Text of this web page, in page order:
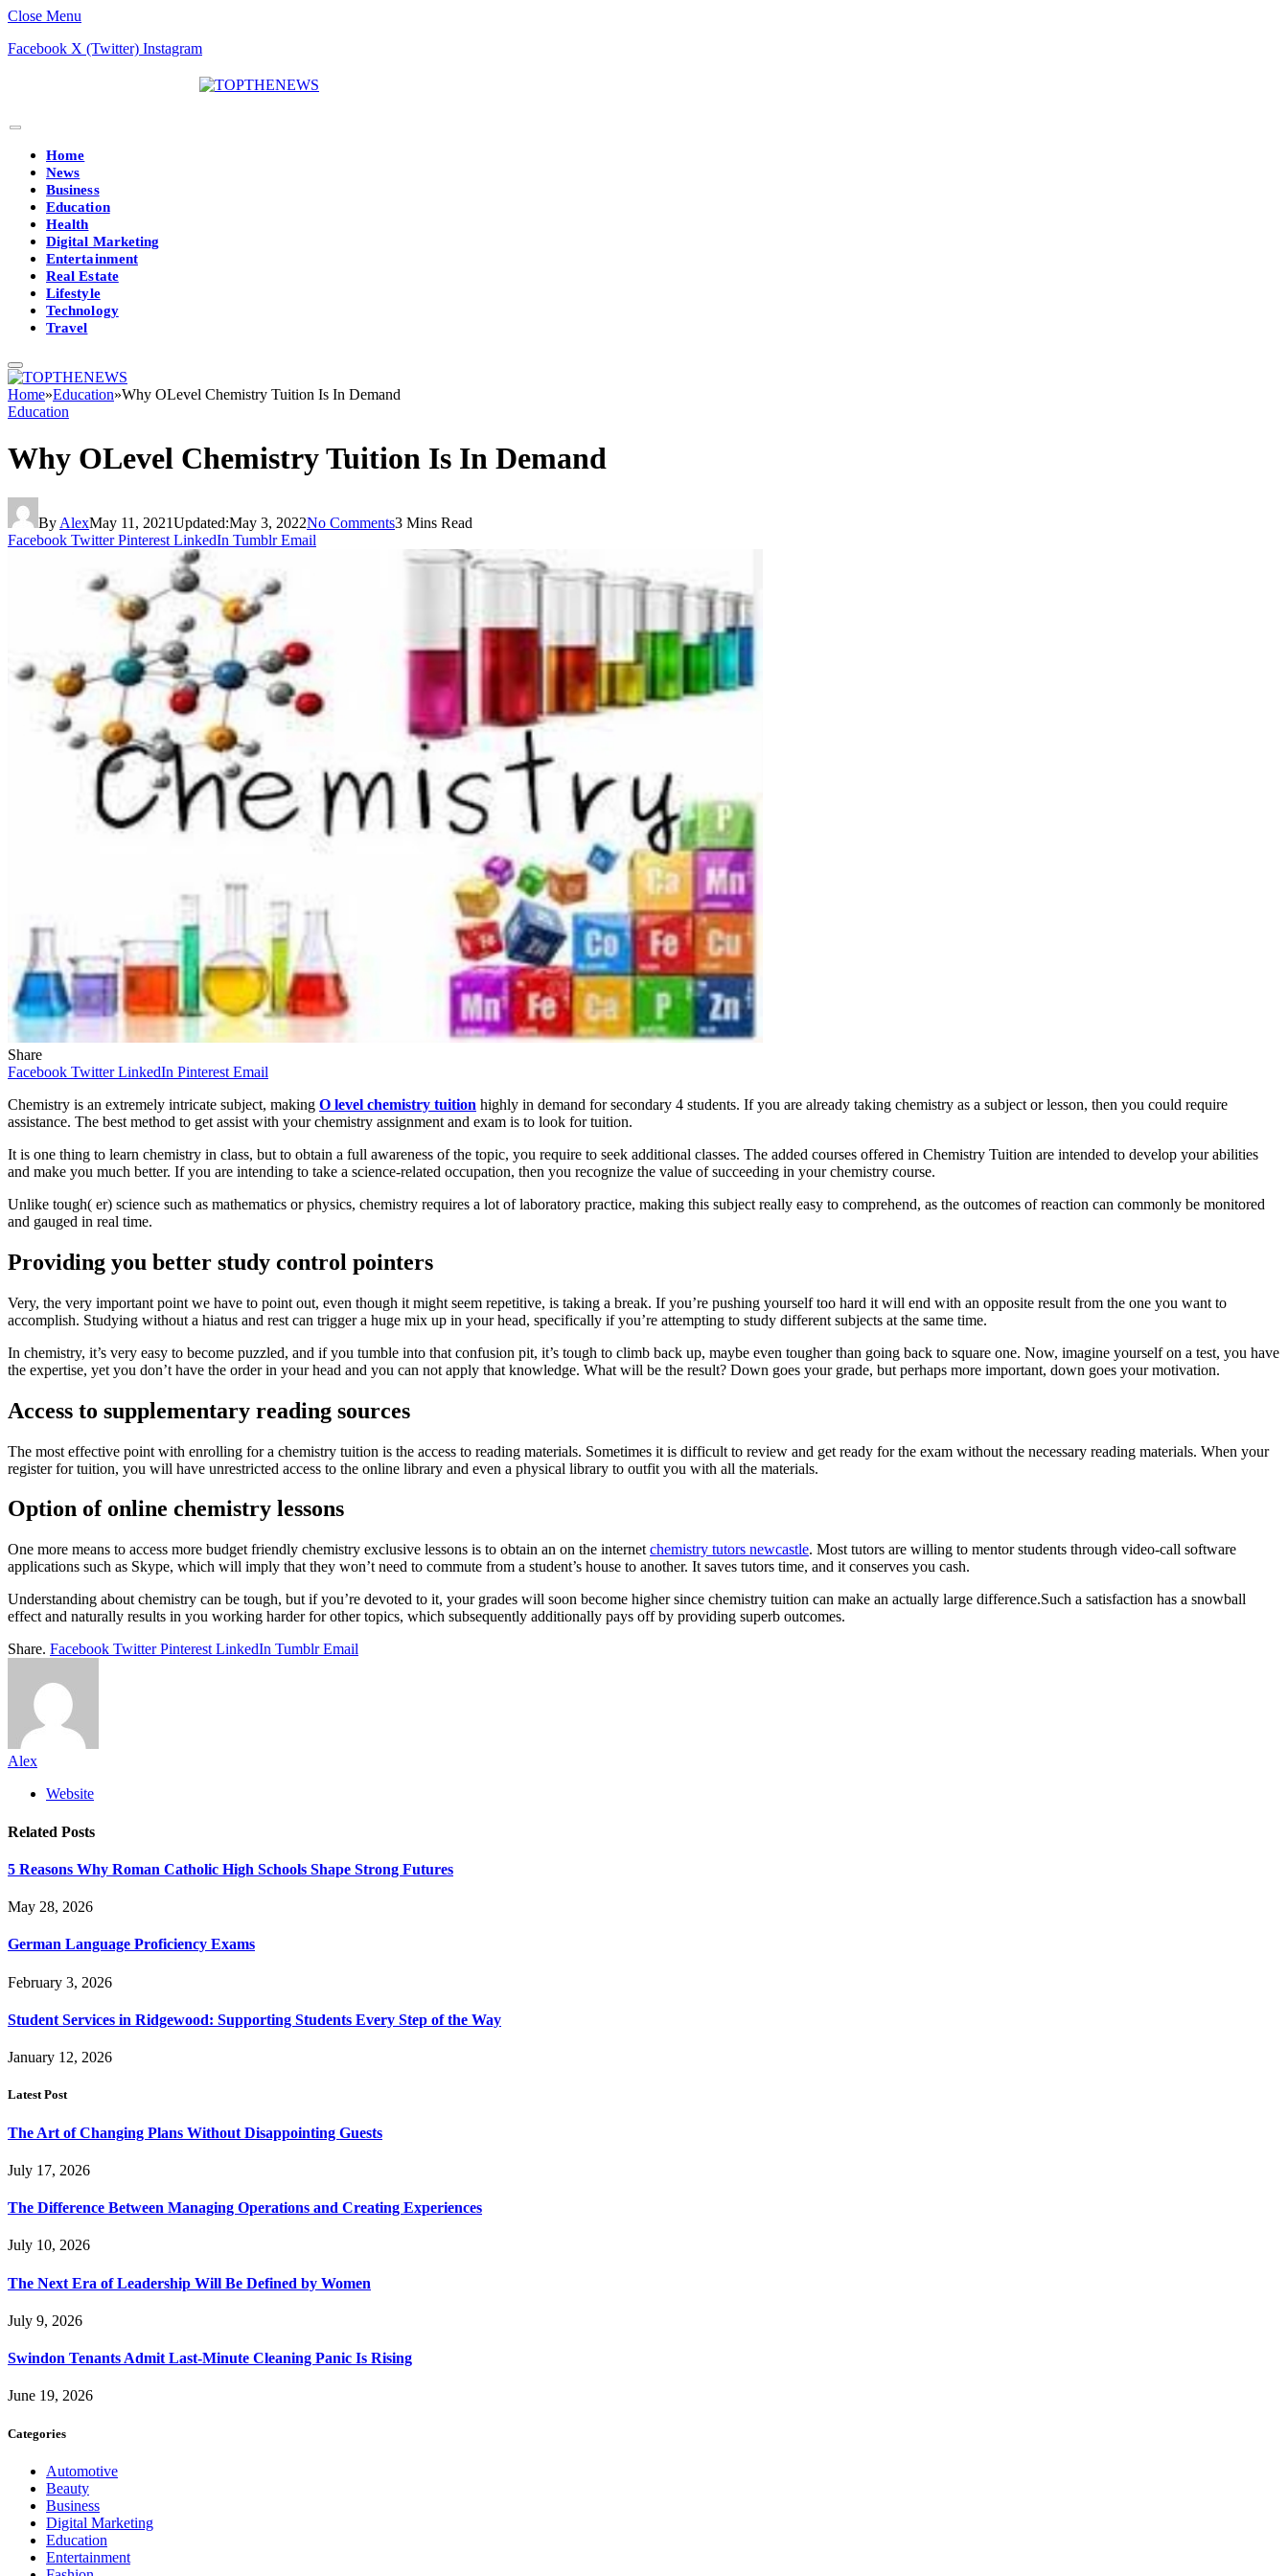
Close Menu
Facebook X (Twitter) Instagram
Home
News
Business
Education
Health
Digital Marketing
Entertainment
Real Estate
Lifestyle
Technology
Travel
Home»Education»Why OLevel Chemistry Tuition Is In Demand
Education
Why OLevel Chemistry Tuition Is In Demand
By AlexMay 11, 2021Updated:May 3, 2022No Comments3 Mins Read
Facebook Twitter Pinterest LinkedIn Tumblr Email
Share
Facebook Twitter LinkedIn Pinterest Email
Chemistry is an extremely intricate subject, making O level chemistry tuition highly in demand for secondary 4 students. If you are already taking chemistry as a subject or lesson, then you could require
assistance. The best method to get assist with your chemistry assignment and exam is to look for tuition.
It is one thing to learn chemistry in class, but to obtain a full awareness of the topic, you require to seek additional classes. The added courses offered in Chemistry Tuition are intended to develop your abilities
and make you much better. If you are intending to take a science-related occupation, then you recognize the value of succeeding in your chemistry course.
Unlike tough( er) science such as mathematics or physics, chemistry requires a lot of laboratory practice, making this subject really easy to comprehend, as the outcomes of reaction can commonly be monitored
and gauged in real time.
Providing you better study control pointers
Very, the very important point we have to point out, even though it might seem repetitive, is taking a break. If you’re pushing yourself too hard it will end with an opposite result from the one you want to
accomplish. Studying without a hiatus and rest can trigger a huge mix up in your head, specifically if you’re attempting to study different subjects at the same time.
In chemistry, it’s very easy to become puzzled, and if you tumble into that confusion pit, it’s tough to climb back up, maybe even tougher than going back to square one. Now, imagine yourself on a test, you have
the expertise, yet you don’t have the order in your head and you can not apply that knowledge. What will be the result? Down goes your grade, but perhaps more important, down goes your motivation.
Access to supplementary reading sources
The most effective point with enrolling for a chemistry tuition is the access to reading materials. Sometimes it is difficult to review and get ready for the exam without the necessary reading materials. When your
register for tuition, you will have unrestricted access to the online library and even a physical library to outfit you with all the materials.
Option of online chemistry lessons
One more means to access more budget friendly chemistry exclusive lessons is to obtain an on the internet chemistry tutors newcastle. Most tutors are willing to mentor students through video-call software
applications such as Skype, which will imply that they won’t need to commute from a student’s house to another. It saves tutors time, and it conserves you cash.
Understanding about chemistry can be tough, but if you’re devoted to it, your grades will soon become higher since chemistry tuition can make an actually large difference.Such a satisfaction has a snowball
effect and naturally results in you working harder for other topics, which subsequently additionally pays off by providing superb outcomes.
Share. Facebook Twitter Pinterest LinkedIn Tumblr Email
Alex
Website
Related Posts
5 Reasons Why Roman Catholic High Schools Shape Strong Futures
May 28, 2026
German Language Proficiency Exams
February 3, 2026
Student Services in Ridgewood: Supporting Students Every Step of the Way
January 12, 2026
Latest Post
The Art of Changing Plans Without Disappointing Guests
July 17, 2026
The Difference Between Managing Operations and Creating Experiences
July 10, 2026
The Next Era of Leadership Will Be Defined by Women
July 9, 2026
Swindon Tenants Admit Last-Minute Cleaning Panic Is Rising
June 19, 2026
Categories
Automotive
Beauty
Business
Digital Marketing
Education
Entertainment